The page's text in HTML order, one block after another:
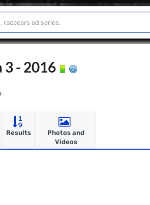
3 - 2016
Results
Photos and
Videos